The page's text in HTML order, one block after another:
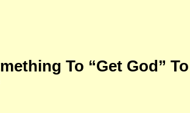
To “Get God”